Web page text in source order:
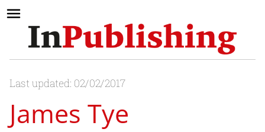
Last updated: 02/02/2017
James Tye